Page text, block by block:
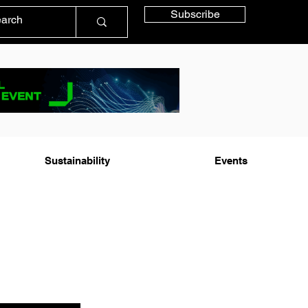
Subscribe
Sustainability Events